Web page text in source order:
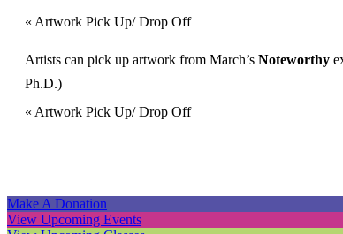
Event
« Artwork Pick Up/ Drop Off
Artists can pick up artwork from March’s Noteworthy
Ph.D.)
Event
« Artwork Pick Up/ Drop Off
Make A Donation
View Upcoming Events